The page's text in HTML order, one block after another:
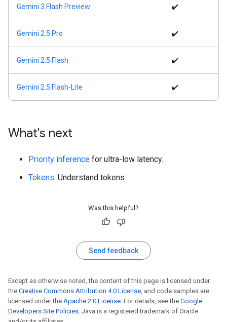
Gemini 3 Flash Preview ✔️
Gemini 2.5 Pro ✔️
Gemini 2.5 Flash ✔️
Gemini 2.5 Flash-Lite ✔️
What's next
Priority inference for ultra-low latency.
Tokens: Understand tokens.
Was this helpful?
Send feedback
Except as otherwise noted, the content of this page is licensed under
the Creative Commons Attribution 4.0 License, and code samples are
licensed under the Apache 2.0 License. For details, see the Google
Developers Site Policies. Java is a registered trademark of Oracle